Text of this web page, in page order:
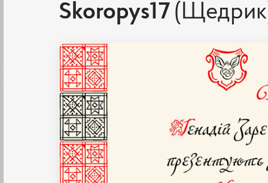
Skoropys17